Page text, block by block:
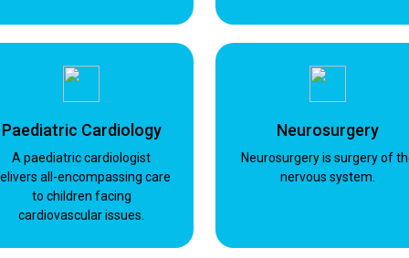
Paediatric Cardiology
A paediatric cardiologist
all-encompassing care
to children facing
cardiovascular issues.
Neurosurgery
Neurosurgery is surgery of
nervous system.